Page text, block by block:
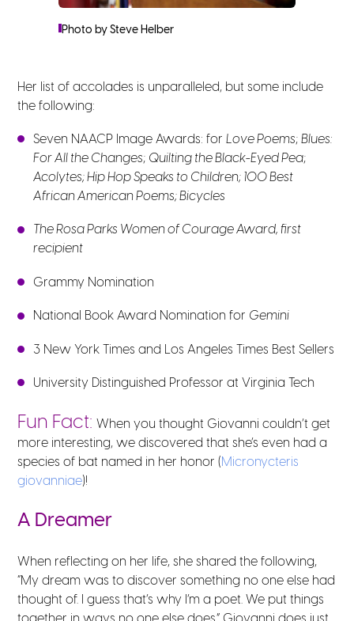
Photo by Steve Helber
Her list of accolades is unparalleled, but some include
the following:
Seven NAACP Image Awards: forLove Poems;Blues:
For All the Changes; Quilting the Black-Eyed Pea;
Acolytes; Hip Hop Speaks to Children; 100 Best
African American Poems; Bicycles
The Rosa Parks Women of Courage Award, first
recipient
Grammy Nomination
National Book Award Nomination for Gemini
3 New York Times and Los Angeles Times Best Sellers
University Distinguished Professor at Virginia Tech
Fun Fact:When you thought Giovanni couldn’t get
more interesting, we discovered that she’s even hada
species of bat named in her honor (Micronycteris
giovanniae)!
A Dreamer
When reflecting on her life, she shared the following,
“My dream was to discover something no one else had
thought of. I guess that’s why I’m a poet. We put things